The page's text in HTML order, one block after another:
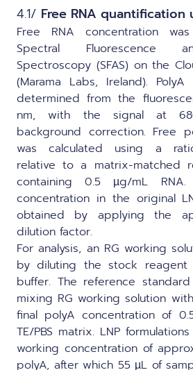
4.1/ Free RNA quantification
Free RNA concentration
Spectral Fluorescence
Spectroscopy (SFAS) on the
(Marama Labs, Ireland).
determined from the
nm, with the signal at
background correction. Free
was calculated using a
relative to a matrix-matched
containing 0.5 µg/mL
concentration in the original
obtained by applying the
dilution factor.
For analysis, an RG working
by diluting the stock reagent
buffer. The reference
mixing RG working solution
final polyA concentration of
TE/PBS matrix. LNP
working concentration of
polyA, after which 55 µL of